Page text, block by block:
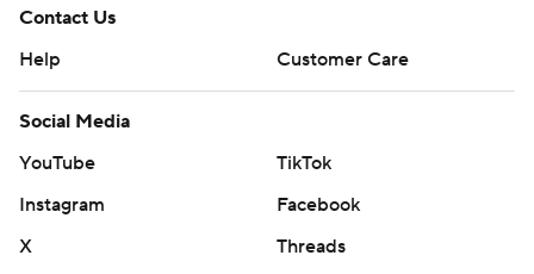
Contact Us
Help
Customer Care
Social Media
YouTube
TikTok
Instagram
Facebook
X
Threads